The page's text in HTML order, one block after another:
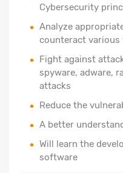
Cybersecurity
Analyze
counteract various
Fight against
spyware, adware,
attacks
Reduce the
A better
Will learn the
software